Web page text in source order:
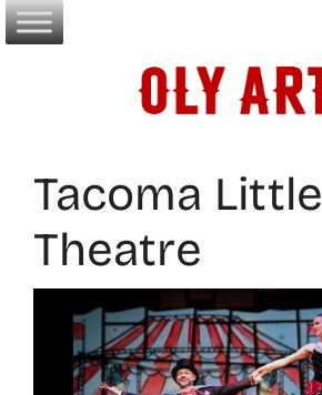
Skip
to
Tacoma Little
Theatre